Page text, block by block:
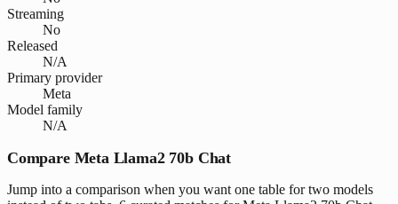
Streaming
No
Released
N/A
Primary provider
Meta
Model family
N/A
Compare Meta Llama2 70b Chat
Jump into a comparison when you want one table for two models